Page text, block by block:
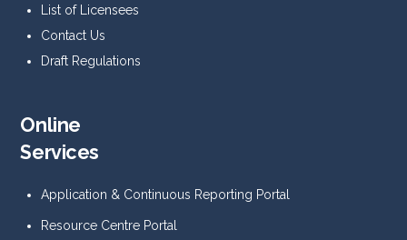
List of Licensees
Contact Us
Draft Regulations
Online
Services
Application & Continuous Reporting Portal
Resource Centre Portal